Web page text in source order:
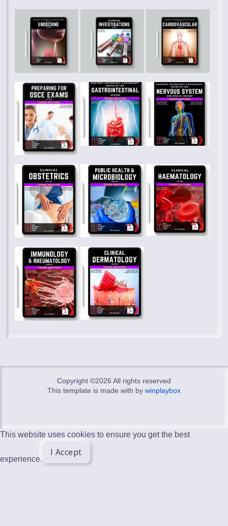
Copyright ©2026 All rights reserved
This template is made with by winplaybox
This website uses cookies to ensure you get the best
experience.
I Accept